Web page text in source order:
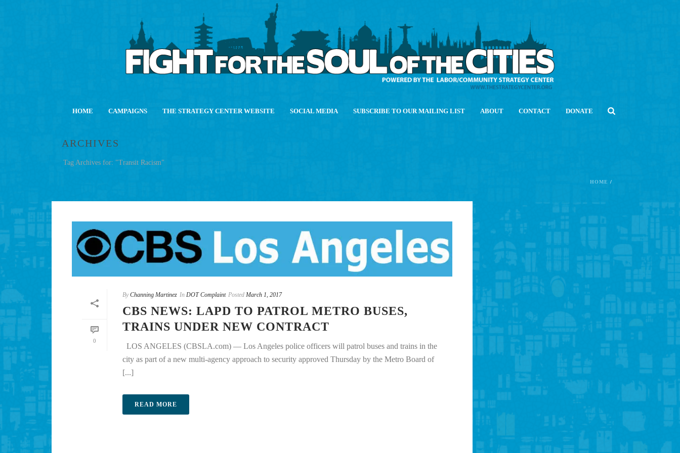
HOME CAMPAIGNS THE STRATEGY CENTER WEBSITE SOCIAL MEDIA SUBSCRIBE TO OUR MAILING LIST ABOUT CONTACT DONATE
ARCHIVES
Tag Archives for: "Transit Racism"
HOME /
0
By Channing Martinez In DOT Complaint Posted March 1, 2017
CBS NEWS: LAPD TO PATROL METRO BUSES,
TRAINS UNDER NEW CONTRACT
LOS ANGELES (CBSLA.com) — Los Angeles police officers will patrol buses and trains in the
city as part of a new multi-agency approach to security approved Thursday by the Metro Board of
[...]
READ MORE